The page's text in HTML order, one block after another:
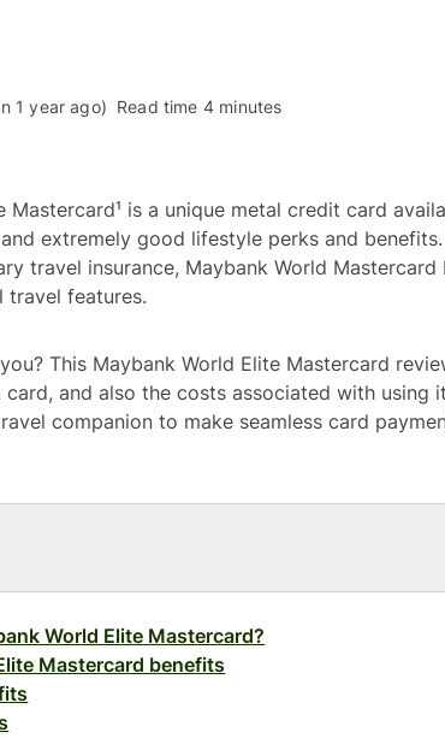
1 year ago) Read time 4 minutes
Mastercard¹ is a unique metal credit card
extremely good lifestyle perks and
travel insurance, Maybank World Mastercard
travel features.
This Maybank World Elite Mastercard
and also the costs associated with using
companion to make seamless card
World Elite Mastercard?
Mastercard benefits